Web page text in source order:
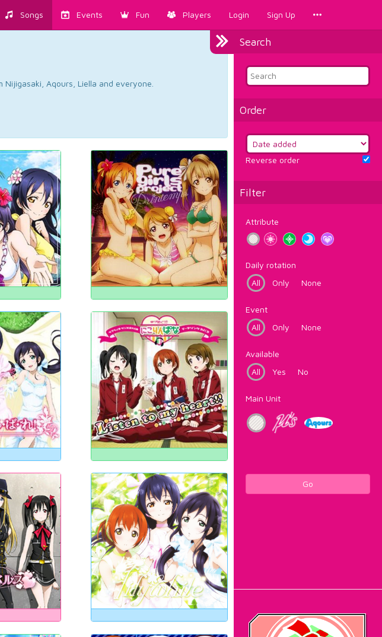
Songs Events Fun Players Login Sign Up
Search
Order
Reverse order
Filter
Attribute
Daily rotation
All
Only None
Event
All
Only None
Available
All
Yes No
Main Unit
Go
Aqours, Liella and everyone.